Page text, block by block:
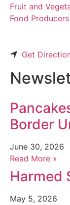
Fruit and
Food Producers
Get
Border
June 30, 2026
Read More »
Harmed
May 5, 2026